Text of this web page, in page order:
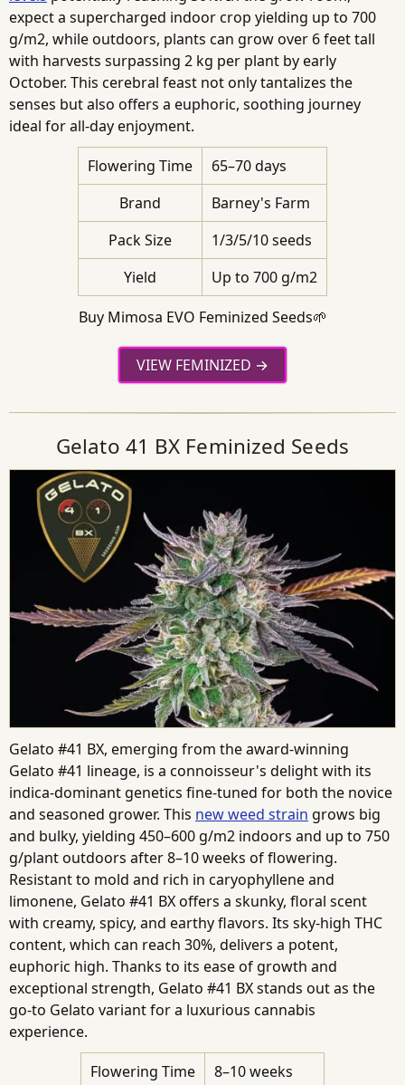
expect a supercharged indoor crop yielding up to 700
g/m2, while outdoors, plants can grow over 6 feet tall
with harvests surpassing 2 kg per plant by early
October. This cerebral feast not only tantalizes the
senses but also offers a euphoric, soothing journey
ideal for all-day enjoyment.
Flowering Time
65–70 days
Brand
Barney's Farm
Pack Size
1/3/5/10 seeds
Yield
Up to 700 g/m2
Buy Mimosa EVO Feminized Seeds🌱
VIEW FEMINIZED
Gelato 41 BX Feminized Seeds
Gelato #41 BX, emerging from the award-winning
Gelato #41 lineage, is a connoisseur's delight with its
indica-dominant genetics fine-tuned for both the novice
and seasoned grower. This new weed strain grows big
and bulky, yielding 450–600 g/m2 indoors and up to 750
g/plant outdoors after 8–10 weeks of flowering.
Resistant to mold and rich in caryophyllene and
limonene, Gelato #41 BX offers a skunky, floral scent
with creamy, spicy, and earthy flavors. Its sky-high THC
content, which can reach 30%, delivers a potent,
euphoric high. Thanks to its ease of growth and
exceptional strength, Gelato #41 BX stands out as the
go-to Gelato variant for a luxurious cannabis
experience.
Flowering Time
8–10 weeks